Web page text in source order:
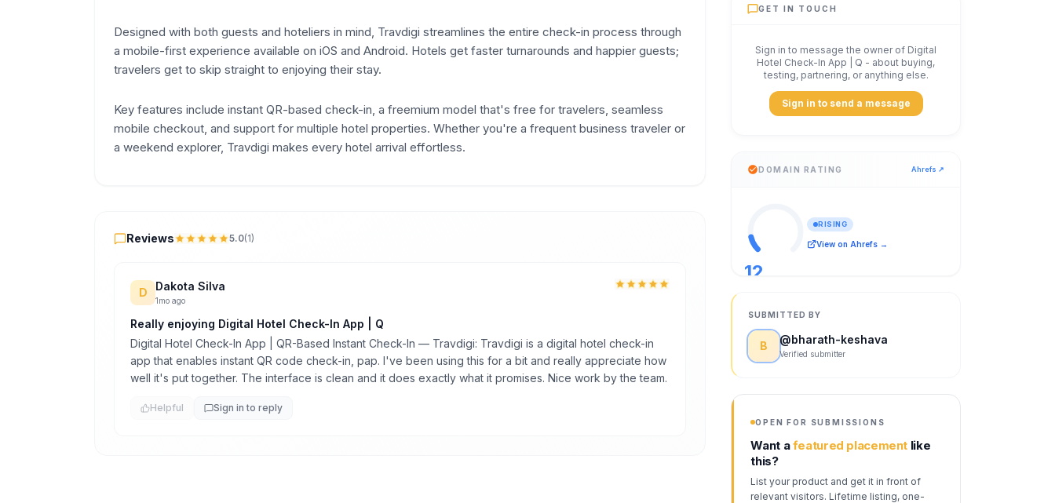
Designed with both guests and hoteliers in mind, Travdigi streamlines the entire check-in process through
a mobile-first experience available on iOS and Android. Hotels get faster turnarounds and happier guests;
travelers get to skip straight to enjoying their stay.
Key features include instant QR-based check-in, a freemium model that's free for travelers, seamless
mobile checkout, and support for multiple hotel properties. Whether you're a frequent business traveler or
a weekend explorer, Travdigi makes every hotel arrival effortless.
Reviews 5.0(1)
D Dakota Silva
1mo ago
Really enjoying Digital Hotel Check-In App | Q
Digital Hotel Check-In App | QR-Based Instant Check-In — Travdigi: Travdigi is a digital hotel check-in
app that enables instant QR code check-in, pap. I've been using this for a bit and really appreciate how
well it's put together. The interface is clean and it does exactly what it promises. Nice work by the team.
Helpful Sign in to reply
GET IN TOUCH
Sign in to message the owner of Digital
Hotel Check-In App | Q - about buying,
testing, partnering, or anything else.
Sign in to send a message
DOMAIN RATING Ahrefs ↗
12
RISING
View on Ahrefs →
SUBMITTED BY
B @bharath-keshava
Verified submitter
OPEN FOR SUBMISSIONS
Want afeatured placement like
this?
List your product and get it in front of
relevant visitors. Lifetime listing, one-